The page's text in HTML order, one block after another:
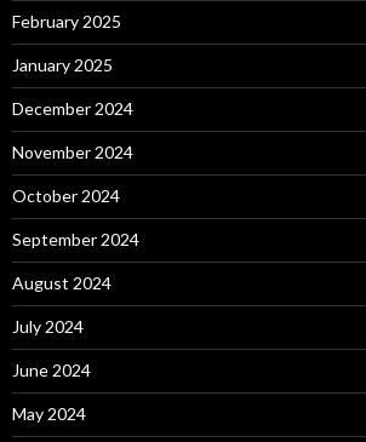
February 2025
January 2025
December 2024
November 2024
October 2024
September 2024
August 2024
July 2024
June 2024
May 2024